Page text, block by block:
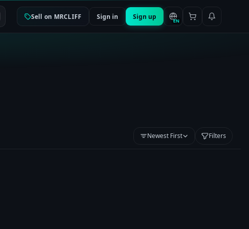
Sell on MRCLIFF EN
Sign in Sign up
Newest First Filters